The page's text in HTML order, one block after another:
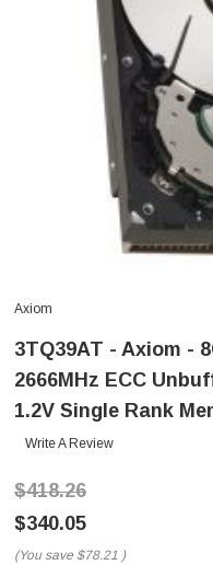
Axiom
3TQ39AT - Axiom -
2666MHz ECC
1.2V Single Rank
Write A Review
$418.26
$340.05
(You save $78.21 )